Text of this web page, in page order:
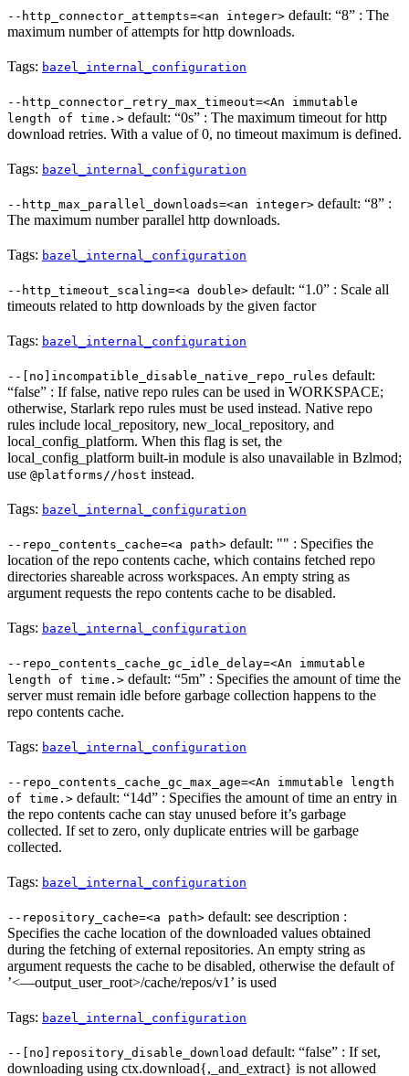
--http_connector_attempts=<an integer> default: “8” : The
maximum number of attempts for http downloads.
Tags: bazel_internal_configuration
--http_connector_retry_max_timeout=<An immutable
length of time.> default: “0s” : The maximum timeout for http
download retries. With a value of 0, no timeout maximum is defined.
Tags: bazel_internal_configuration
--http_max_parallel_downloads=<an integer> default: “8” :
The maximum number parallel http downloads.
Tags: bazel_internal_configuration
--http_timeout_scaling=<a double> default: “1.0” : Scale all
timeouts related to http downloads by the given factor
Tags: bazel_internal_configuration
--[no]incompatible_disable_native_repo_rules default:
“false” : If false, native repo rules can be used in WORKSPACE;
otherwise, Starlark repo rules must be used instead. Native repo
rules include local_repository, new_local_repository, and
local_config_platform. When this flag is set, the
local_config_platform built-in module is also unavailable in Bzlmod;
use @platforms//host instead.
Tags: bazel_internal_configuration
--repo_contents_cache=<a path> default: "" : Specifies the
location of the repo contents cache, which contains fetched repo
directories shareable across workspaces. An empty string as
argument requests the repo contents cache to be disabled.
Tags: bazel_internal_configuration
--repo_contents_cache_gc_idle_delay=<An immutable
length of time.> default: “5m” : Specifies the amount of time the
server must remain idle before garbage collection happens to the
repo contents cache.
Tags: bazel_internal_configuration
--repo_contents_cache_gc_max_age=<An immutable length
of time.> default: “14d” : Specifies the amount of time an entry in
the repo contents cache can stay unused before it’s garbage
collected. If set to zero, only duplicate entries will be garbage
collected.
Tags: bazel_internal_configuration
--repository_cache=<a path> default: see description :
Specifies the cache location of the downloaded values obtained
during the fetching of external repositories. An empty string as
argument requests the cache to be disabled, otherwise the default of
’<—output_user_root>/cache/repos/v1’ is used
Tags: bazel_internal_configuration
--[no]repository_disable_download default: “false” : If set,
downloading using ctx.download{,_and_extract} is not allowed